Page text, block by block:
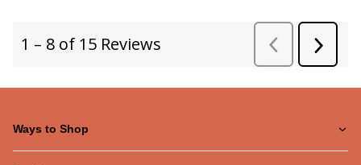
Ways to Shop